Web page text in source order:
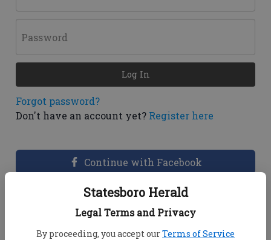
Statesboro Herald
Legal Terms and Privacy
By proceeding, you accept ourTerms of Service
Password
Forgot password?
Don't have an account yet? Register here
Log In
Continue with Facebook
Dashboard Help